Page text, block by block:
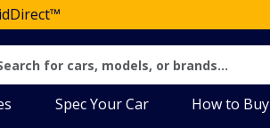
Spec Your Car How to Buy